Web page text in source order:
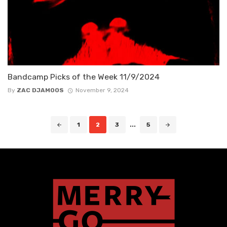
Bandcamp Picks of the Week 11/9/2024
By ZAC DJAMOOS November 9, 2024
1 2 3 ... 5